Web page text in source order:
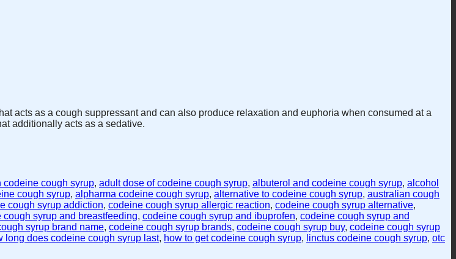
acts as a cough suppressant and can also produce relaxation and euphoria when consumed at a
additionally acts as a sedative.
codeine cough syrup, adult dose of codeine cough syrup, albuterol and codeine cough syrup, alcohol
cough syrup, alpharma codeine cough syrup, alternative to codeine cough syrup, australian cough
cough syrup addiction, codeine cough syrup allergic reaction, codeine cough syrup alternative,
cough syrup and breastfeeding, codeine cough syrup and ibuprofen, codeine cough syrup and
syrup brand name, codeine cough syrup brands, codeine cough syrup buy, codeine cough syrup
long does codeine cough syrup last, how to get codeine cough syrup, linctus codeine cough syrup, otc